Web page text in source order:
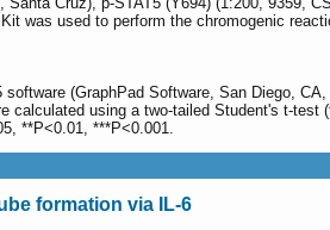
was used to perform the chromogenic
(GraphPad Software, San Diego,
calculated using a two-tailed Student's t-
**P<0.01, ***P<0.001.
formation via IL-6